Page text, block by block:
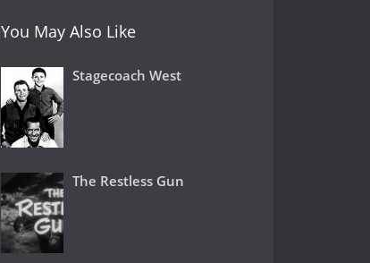
You May Also Like
Stagecoach West
The Restless Gun